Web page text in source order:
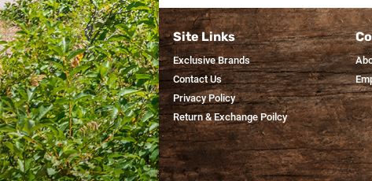
Site Links
Exclusive Brands
Contact Us
Privacy Policy
Return & Exchange Poilcy